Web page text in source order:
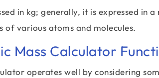
in kg; generally, it is expressed in
of various atoms and molecules.
Mass Calculator
operates well by considering